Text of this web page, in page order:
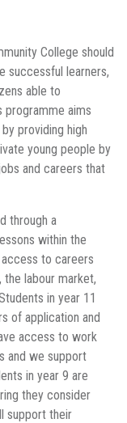
College should
successful learners,
able to
programme aims
providing high
young people by
and careers that
through a
within the
to careers
labour market,
in year 11
of application and
access to work
and we support
in year 9 are
they consider
support their